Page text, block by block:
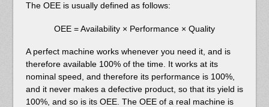
The OEE is usually defined as follows:
OEE = Availability × Performance × Quality
A perfect machine works whenever you need it, and is
therefore available 100% of the time. It works at its
nominal speed, and therefore its performance is 100%,
and it never makes a defective product, so that its yield is
100%, and so is its OEE. The OEE of a real machine is